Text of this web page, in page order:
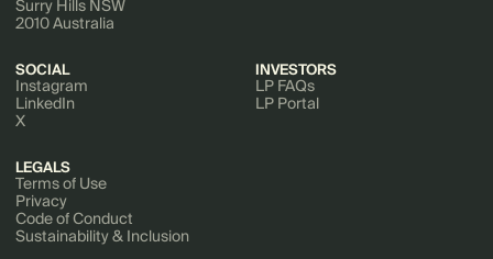
Surry Hills NSW
2010 Australia
SOCIAL
Instagram
LinkedIn
X
INVESTORS
LP FAQs
LP Portal
LEGALS
Terms of Use
Privacy
Code of Conduct
Sustainability & Inclusion